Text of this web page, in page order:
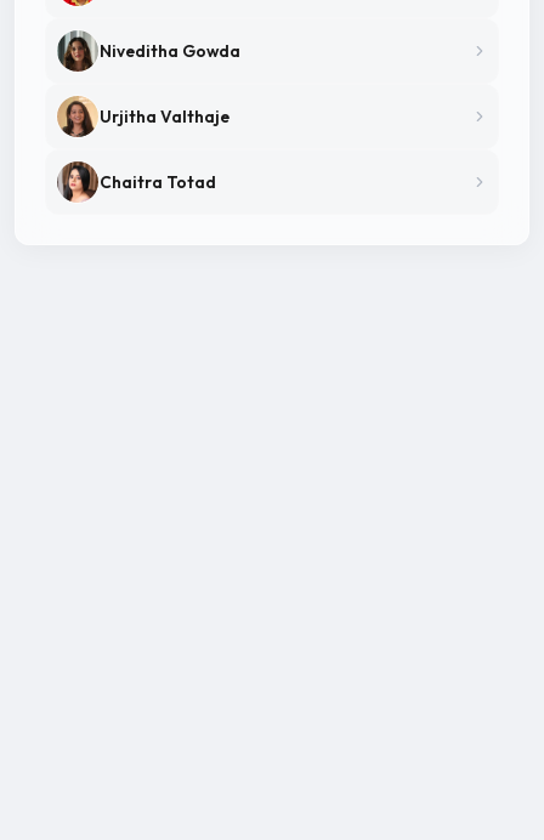
Niveditha Gowda
Urjitha Valthaje
Chaitra Totad